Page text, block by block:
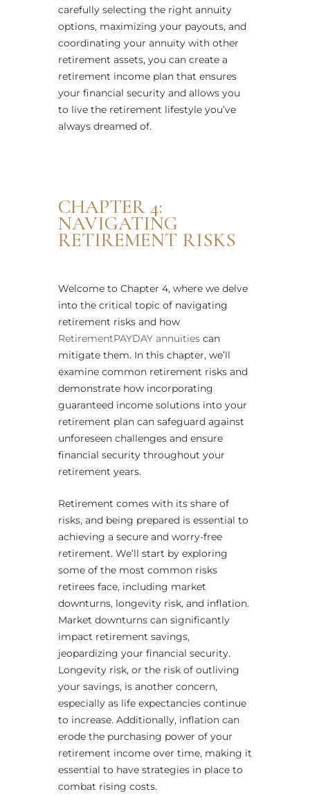
carefully selecting the right annuity
options, maximizing your payouts, and
coordinating your annuity with other
retirement assets, you can create a
retirement income plan that ensures
your financial security and allows you
to live the retirement lifestyle you’ve
always dreamed of.
CHAPTER 4:
NAVIGATING
RETIREMENT RISKS
Welcome to Chapter 4, where we delve
into the critical topic of navigating
retirement risks and how
RetirementPAYDAY annuities can
mitigate them. In this chapter, we’ll
examine common retirement risks and
demonstrate how incorporating
guaranteed income solutions into your
retirement plan can safeguard against
unforeseen challenges and ensure
financial security throughout your
retirement years.
Retirement comes with its share of
risks, and being prepared is essential to
achieving a secure and worry-free
retirement. We’ll start by exploring
some of the most common risks
retirees face, including market
downturns, longevity risk, and inflation.
Market downturns can significantly
impact retirement savings,
jeopardizing your financial security.
Longevity risk, or the risk of outliving
your savings, is another concern,
especially as life expectancies continue
to increase. Additionally, inflation can
erode the purchasing power of your
retirement income over time, making it
essential to have strategies in place to
combat rising costs.